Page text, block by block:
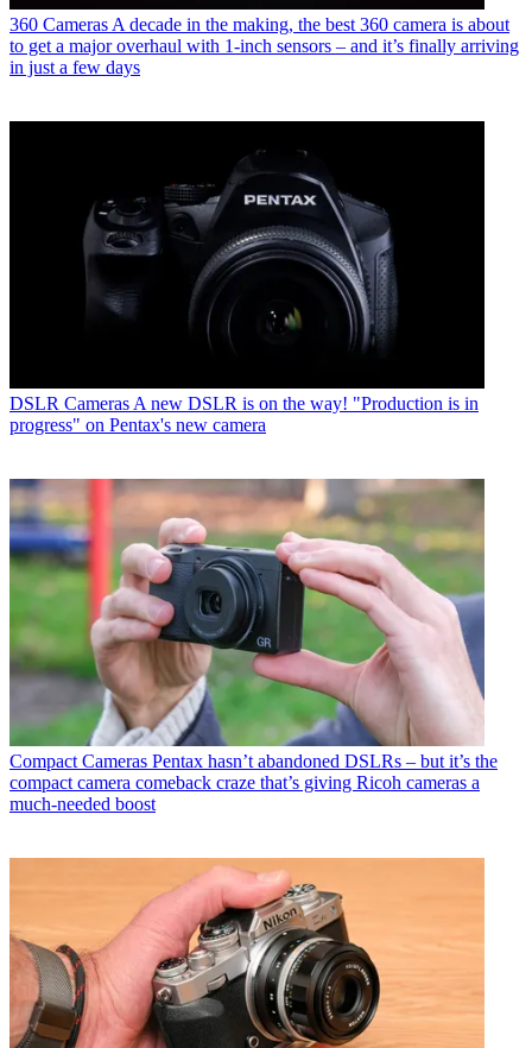
360 Cameras A decade in the making, the best 360 camera is about
to get a major overhaul with 1-inch sensors – and it’s finally arriving
in just a few days
DSLR Cameras A new DSLR is on the way! "Production is in
progress" on Pentax's new camera
Compact Cameras Pentax hasn’t abandoned DSLRs – but it’s the
compact camera comeback craze that’s giving Ricoh cameras a
much-needed boost